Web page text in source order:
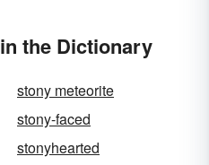
the Dictionary
stony meteorite
stony-faced
stonyhearted